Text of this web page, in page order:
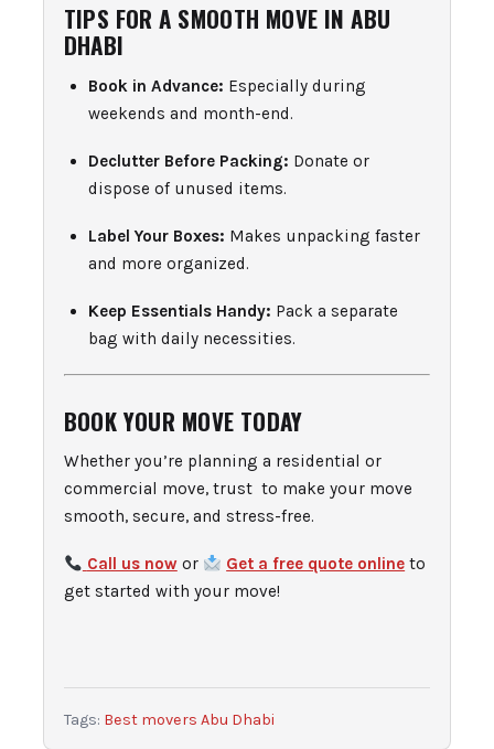
TIPS FOR A SMOOTH MOVE IN ABU
DHABI
Book in Advance: Especially during
weekends and month-end.
Declutter Before Packing: Donate or
dispose of unused items.
Label Your Boxes: Makes unpacking faster
and more organized.
Keep Essentials Handy: Pack a separate
bag with daily necessities.
BOOK YOUR MOVE TODAY
Whether you’re planning a residential or
commercial move, trust to make your move
smooth, secure, and stress-free.
Call us nowor Get a free quote online to
get started with your move!
Tags: Best movers Abu Dhabi